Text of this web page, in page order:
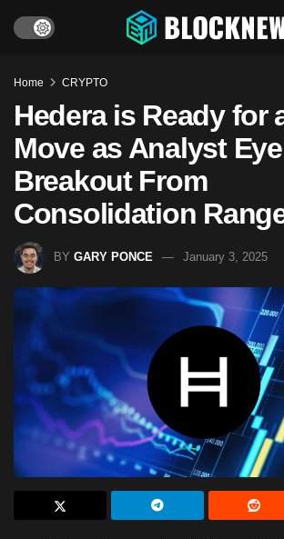
Home CRYPTO
Hedera is Ready for
Move as Analyst Eye
Breakout From
Consolidation
BY GARY PONCE January 3, 2025